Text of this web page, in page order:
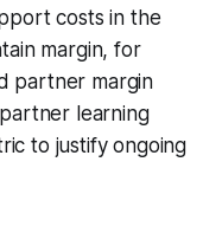
costs in the
margin, for
partner margin
learning
to justify ongoing